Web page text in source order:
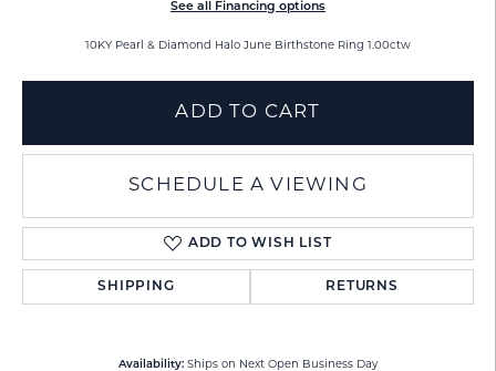
See all Financing options
10KY Pearl & Diamond Halo June Birthstone Ring 1.00ctw
ADD TO CART
SCHEDULE A VIEWING
ADD TO WISH LIST
SHIPPING RETURNS
Availability: Ships on Next Open Business Day